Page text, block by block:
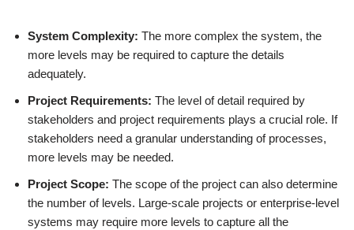
System Complexity: The more complex the system, the
more levels may be required to capture the details
adequately.
Project Requirements: The level of detail required by
stakeholders and project requirements plays a crucial role. If
stakeholders need a granular understanding of processes,
more levels may be needed.
Project Scope: The scope of the project can also determine
the number of levels. Large-scale projects or enterprise-level
systems may require more levels to capture all the